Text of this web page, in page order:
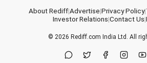
About Rediff|Advertise|Privacy Policy|
Investor Relations|Contact Us|
© 2026 Rediff.com India Ltd. All